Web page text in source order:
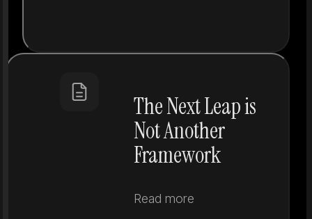
The Next Leap is
Not Another
Framework
Read more